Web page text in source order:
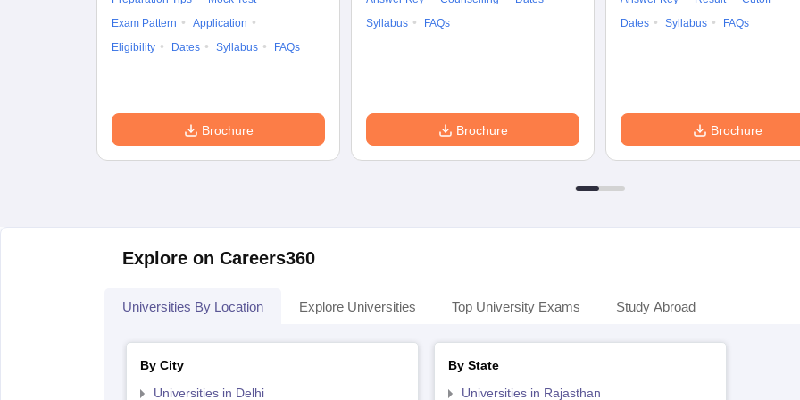
Exam Pattern
Application
Eligibility
Dates Syllabus FAQs
Brochure
Syllabus
FAQs
Brochure
Dates
Syllabus FAQs
Brochure
Explore on Careers360
Universities By Location Explore Universities Top University Exams Study Abroad
By City
Universities in Delhi
By State
Universities in Rajasthan